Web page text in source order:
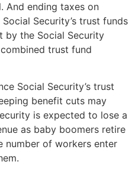
And ending taxes on
Security’s trust funds
by the Social Security
trust fund
Social Security’s trust
benefit cuts may
is expected to lose a
as baby boomers retire
number of workers enter